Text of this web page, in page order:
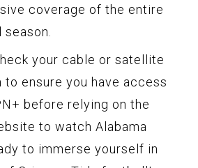
coverage of the entire
your cable or satellite
ensure you have access
before relying on the
to watch Alabama
to immerse yourself in